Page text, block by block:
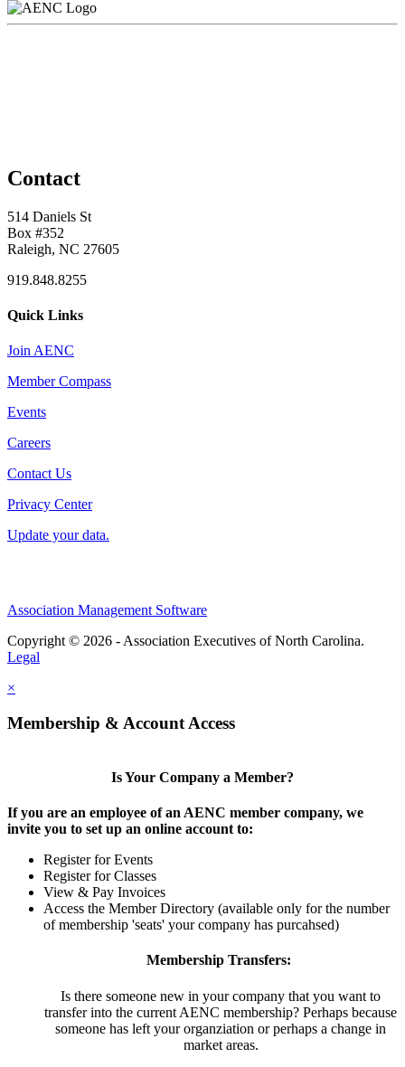
Contact
514 Daniels St
Box #352
Raleigh, NC 27605
919.848.8255
Quick Links
Join AENC
Member Compass
Events
Careers
Contact Us
Privacy Center
Update your data.
Association Management Software
Copyright © 2026 - Association Executives of North Carolina.
Legal
×
Membership & Account Access
Is Your Company a Member?
If you are an employee of an AENC member company, we
invite you to set up an online account to:
Register for Events
Register for Classes
View & Pay Invoices
Access the Member Directory (available only for the number
of membership 'seats' your company has purcahsed)
Membership Transfers:
Is there someone new in your company that you want to
transfer into the current AENC membership? Perhaps because
someone has left your organziation or perhaps a change in
market areas.